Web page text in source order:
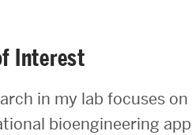
& Impact
BU Engineering
Interest
in my lab focuses
bioengineering